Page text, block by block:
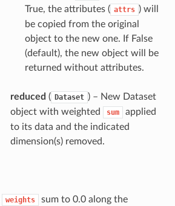
True, the attributes ( attrs ) will
be copied from the original
object to the new one. If False
(default), the new object will be
returned without attributes.
reduced ( Dataset ) – New Dataset
object with weighted
sum
applied
to its data and the indicated
dimension(s) removed.
weights
sum to 0.0 along the